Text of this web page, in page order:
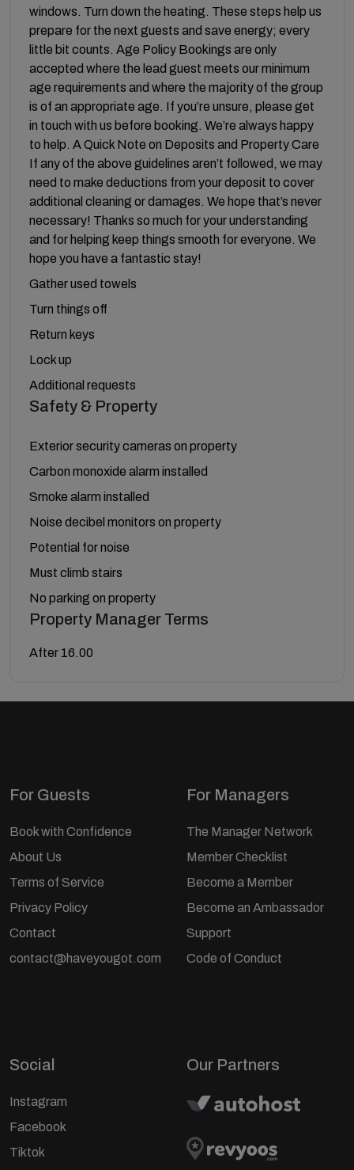
windows. Turn down the heating. These steps help us
prepare for the next guests and save energy; every
little bit counts. Age Policy Bookings are only
accepted where the lead guest meets our minimum
age requirements and where the majority of the group
is of an appropriate age. If you’re unsure, please get
in touch with us before booking. We’re always happy
to help. A Quick Note on Deposits and Property Care
If any of the above guidelines aren’t followed, we may
need to make deductions from your deposit to cover
additional cleaning or damages. We hope that’s never
necessary! Thanks so much for your understanding
and for helping keep things smooth for everyone. We
hope you have a fantastic stay!
Gather used towels
Turn things off
Return keys
Lock up
Additional requests
Safety & Property
Exterior security cameras on property
Carbon monoxide alarm installed
Smoke alarm installed
Noise decibel monitors on property
Potential for noise
Must climb stairs
No parking on property
Property Manager Terms
After 16.00
For Guests
Book with Confidence
About Us
Terms of Service
Privacy Policy
Contact
contact@haveyougot.com
For Managers
The Manager Network
Member Checklist
Become a Member
Become an Ambassador
Support
Code of Conduct
Social
Instagram
Facebook
Tiktok
Our Partners